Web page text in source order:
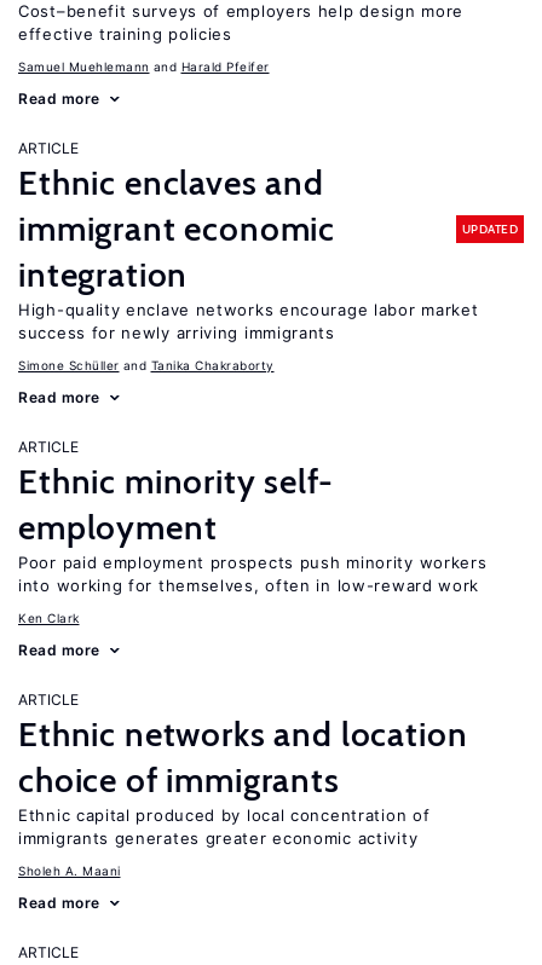
Cost–benefit surveys of employers help design more
effective training policies
Samuel Muehlemann Harald Pfeifer
Read more
ARTICLE
Ethnic enclaves and
immigrant economic
integration
UPDATED
High-quality enclave networks encourage labor market
success for newly arriving immigrants
Simone Schüller Tanika Chakraborty
Read more
ARTICLE
Ethnic minority self-
employment
Poor paid employment prospects push minority workers
into working for themselves, often in low-reward work
Ken Clark
Read more
ARTICLE
Ethnic networks and location
choice of immigrants
Ethnic capital produced by local concentration of
immigrants generates greater economic activity
Sholeh A. Maani
Read more
ARTICLE